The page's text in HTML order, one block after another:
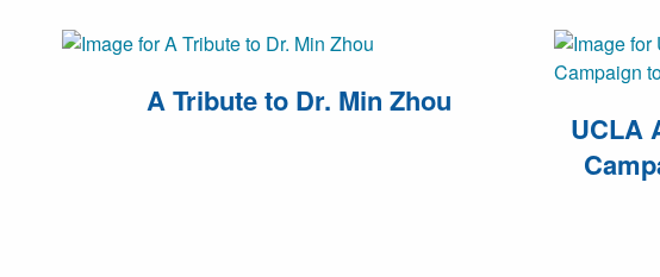
A Tribute to Dr. Min Zhou
UCLA